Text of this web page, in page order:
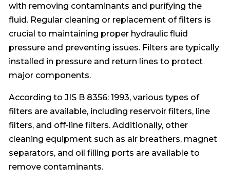
with removing contaminants and purifying the
fluid. Regular cleaning or replacement of filters is
crucial to maintaining proper hydraulic fluid
pressure and preventing issues. Filters are typically
installed in pressure and return lines to protect
major components.
According to JIS B 8356: 1993, various types of
filters are available, including reservoir filters, line
filters, and off-line filters. Additionally, other
cleaning equipment such as air breathers, magnet
separators, and oil filling ports are available to
remove contaminants.